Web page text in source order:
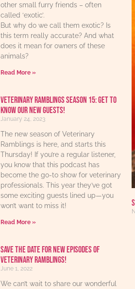
other small furry friends – often
called ‘exotic’.
But why do we call them exotic? Is
this term really accurate? And what
does it mean for owners of these
animals?
Read More »
Veterinary Ramblings Season 15: Get to
know our new guests!
January 24, 2023
The new season of Veterinary
Ramblings is here, and starts this
Thursday! If you’re a regular listener,
you know that this podcast has
become the go-to show for veterinary
professionals. This year they’ve got
some exciting guests lined up—you
won’t want to miss it!
Read More »
Save The Date For New Episodes Of
Veterinary Ramblings!
June 1, 2022
We can’t wait to share our wonderful